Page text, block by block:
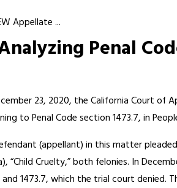
Appellate ...
Penal
23, 2020, the California Court of
to Penal Code section 1473.7, in
(appellant) in this matter
“Child Cruelty,” both felonies. In
and 1473.7, which the trial court denied.